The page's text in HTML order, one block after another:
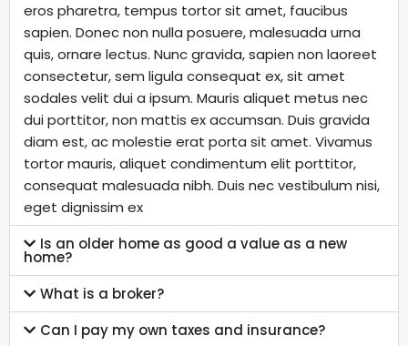
eros pharetra, tempus tortor sit amet, faucibus
sapien. Donec non nulla posuere, malesuada urna
quis, ornare lectus. Nunc gravida, sapien non laoreet
consectetur, sem ligula consequat ex, sit amet
sodales velit dui a ipsum. Mauris aliquet metus nec
dui porttitor, non mattis ex accumsan. Duis gravida
diam est, ac molestie erat porta sit amet. Vivamus
tortor mauris, aliquet condimentum elit porttitor,
consequat malesuada nibh. Duis nec vestibulum nisi,
eget dignissim ex
Is an older home as good a value as a new
home?
What is a broker?
Can I pay my own taxes and insurance?